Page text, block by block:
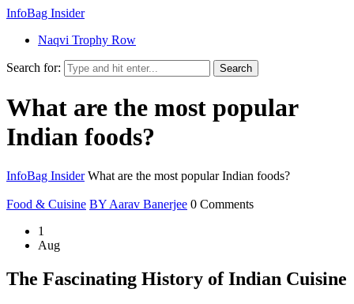
InfoBag Insider
Naqvi Trophy Row
Search for: Search
What are the most popular
Indian foods?
InfoBag Insider What are the most popular Indian foods?
Food & Cuisine BY Aarav Banerjee 0 Comments
1
Aug
The Fascinating History of Indian Cuisine